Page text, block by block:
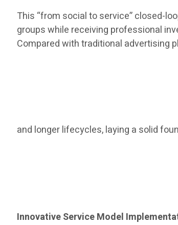
This “from social to service” closed-
groups while receiving professional
Compared with traditional advertising
and longer lifecycles, laying a solid
Innovative Service Model